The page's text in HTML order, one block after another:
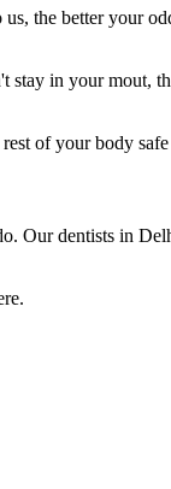
the better
in your mout,
of your body
Our dentists in